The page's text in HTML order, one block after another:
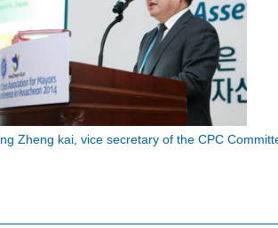
Zheng kai, vice secretary of the CPC